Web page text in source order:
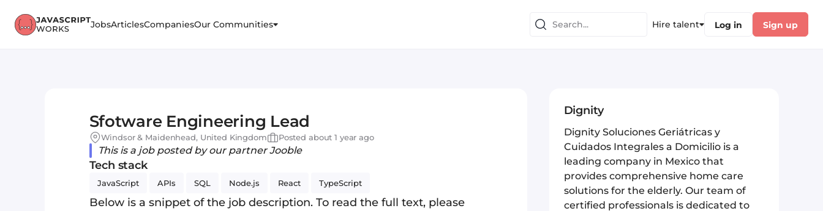
JobsArticlesCompaniesOur Communities Hire talent Log in Sign up
Sfotware Engineering Lead
Windsor & Maidenhead, United Kingdom Posted about 1 year ago
This is a job posted by our partner Jooble
Tech stack
JavaScript APIs SQL Node.js React TypeScript
Below is a snippet of the job description. To read the full text, please
Dignity
Dignity Soluciones Geriátricas y
Cuidados Integrales a Domicilio is a
leading company in Mexico that
provides comprehensive home care
solutions for the elderly. Our team of
certified professionals is dedicated to